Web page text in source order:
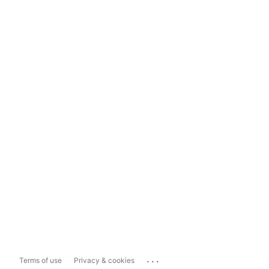
Terms of use Privacy & cookies ...